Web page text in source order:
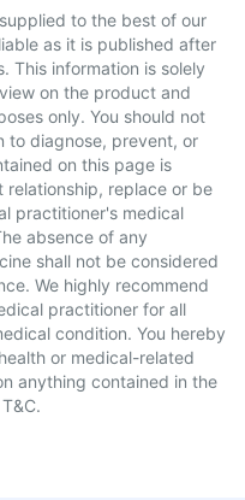
to the best of our
as it is published after
This information is solely
on the product and
only. You should not
to diagnose, prevent, or
on this page is
replace or be
practitioner's medical
absence of any
shall not be considered
We highly recommend
practitioner for all
condition. You hereby
or medical-related
anything contained in the